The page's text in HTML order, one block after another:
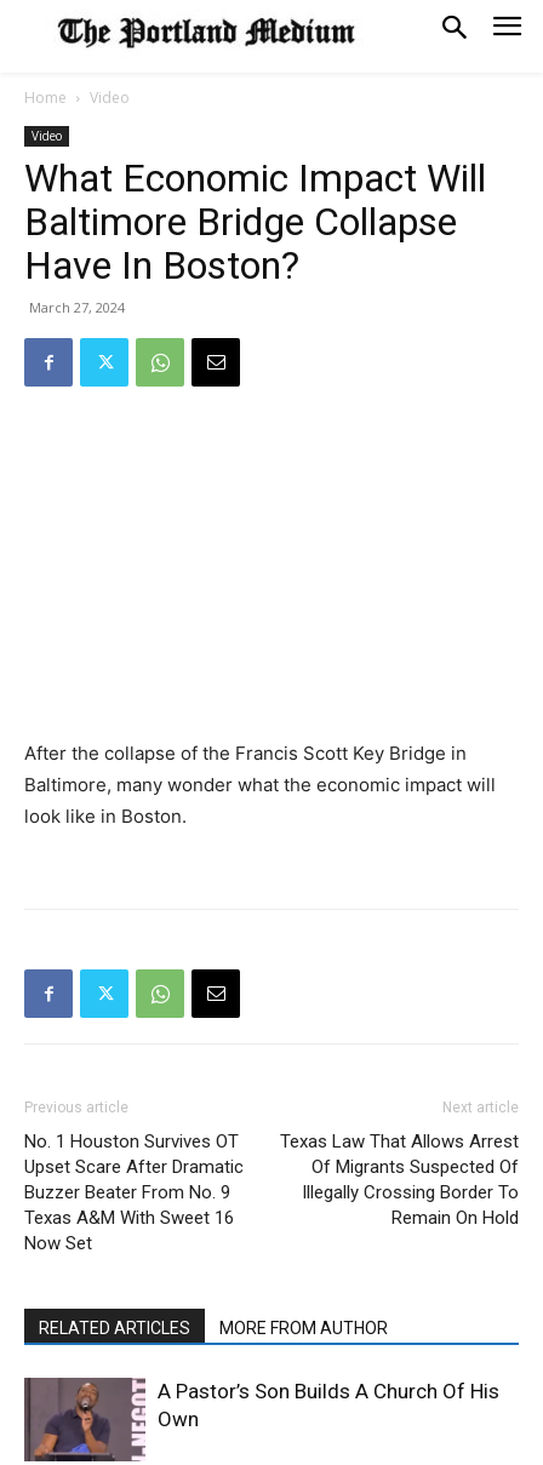
Home Video
Video
What Economic Impact Will
Baltimore Bridge Collapse
Have In Boston?
March 27, 2024
After the collapse of the Francis Scott Key Bridge in
Baltimore, many wonder what the economic impact will
look like in Boston.
Previous article
No. 1 Houston Survives OT
Upset Scare After Dramatic
Buzzer Beater From No. 9
Texas A&M With Sweet 16
Now Set
Next article
Texas Law That Allows Arrest
Of Migrants Suspected Of
Illegally Crossing Border To
Remain On Hold
RELATED ARTICLES MORE FROM AUTHOR
A Pastor’s Son Builds A Church Of His
Own